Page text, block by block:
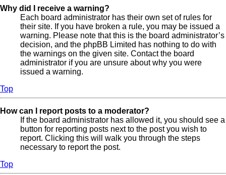
Why did I receive a warning?
Each board administrator has their own set of rules for
their site. If you have broken a rule, you may be issued a
warning. Please note that this is the board administrator’s
decision, and the phpBB Limited has nothing to do with
the warnings on the given site. Contact the board
administrator if you are unsure about why you were
issued a warning.
Top
How can I report posts to a moderator?
If the board administrator has allowed it, you should see a
button for reporting posts next to the post you wish to
report. Clicking this will walk you through the steps
necessary to report the post.
Top